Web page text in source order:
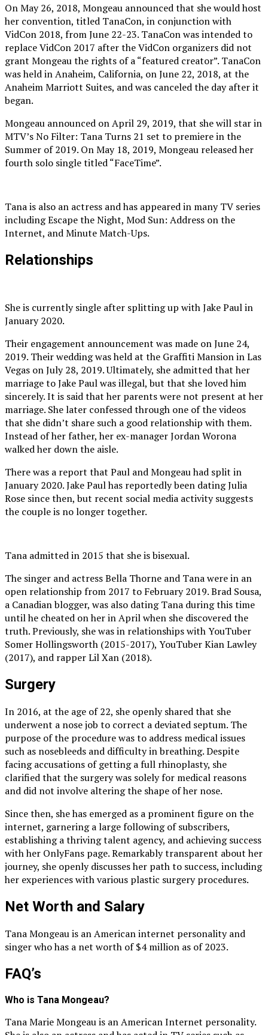
On May 26, 2018, Mongeau announced that she would host
her convention, titled TanaCon, in conjunction with
VidCon 2018, from June 22-23. TanaCon was intended to
replace VidCon 2017 after the VidCon organizers did not
grant Mongeau the rights of a “featured creator”. TanaCon
was held in Anaheim, California, on June 22, 2018, at the
Anaheim Marriott Suites, and was canceled the day after it
began.
Mongeau announced on April 29, 2019, that she will star in
MTV’s No Filter: Tana Turns 21 set to premiere in the
Summer of 2019. On May 18, 2019, Mongeau released her
fourth solo single titled “FaceTime”.
Tana is also an actress and has appeared in many TV series
including Escape the Night, Mod Sun: Address on the
Internet, and Minute Match-Ups.
Relationships
She is currently single after splitting up with Jake Paul in
January 2020.
Their engagement announcement was made on June 24,
2019. Their wedding was held at the Graffiti Mansion in Las
Vegas on July 28, 2019. Ultimately, she admitted that her
marriage to Jake Paul was illegal, but that she loved him
sincerely. It is said that her parents were not present at her
marriage. She later confessed through one of the videos
that she didn’t share such a good relationship with them.
Instead of her father, her ex-manager Jordan Worona
walked her down the aisle.
There was a report that Paul and Mongeau had split in
January 2020. Jake Paul has reportedly been dating Julia
Rose since then, but recent social media activity suggests
the couple is no longer together.
Tana admitted in 2015 that she is bisexual.
The singer and actress Bella Thorne and Tana were in an
open relationship from 2017 to February 2019. Brad Sousa,
a Canadian blogger, was also dating Tana during this time
until he cheated on her in April when she discovered the
truth. Previously, she was in relationships with YouTuber
Somer Hollingsworth (2015-2017), YouTuber Kian Lawley
(2017), and rapper Lil Xan (2018).
Surgery
In 2016, at the age of 22, she openly shared that she
underwent a nose job to correct a deviated septum. The
purpose of the procedure was to address medical issues
such as nosebleeds and difficulty in breathing. Despite
facing accusations of getting a full rhinoplasty, she
clarified that the surgery was solely for medical reasons
and did not involve altering the shape of her nose.
Since then, she has emerged as a prominent figure on the
internet, garnering a large following of subscribers,
establishing a thriving talent agency, and achieving success
with her OnlyFans page. Remarkably transparent about her
journey, she openly discusses her path to success, including
her experiences with various plastic surgery procedures.
Net Worth and Salary
Tana Mongeau is an American internet personality and
singer who has a net worth of $4 million as of 2023.
FAQ’s
Who is Tana Mongeau?
Tana Marie Mongeau is an American Internet personality.